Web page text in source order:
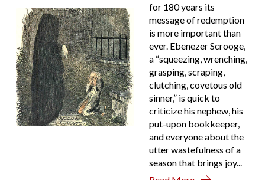
for 180 years its
message of redemption
is more important than
ever. Ebenezer Scrooge,
a “squeezing, wrenching,
grasping, scraping,
clutching, covetous old
sinner,” is quick to
criticize his nephew, his
put-upon bookkeeper,
and everyone about the
utter wastefulness of a
season that brings joy...